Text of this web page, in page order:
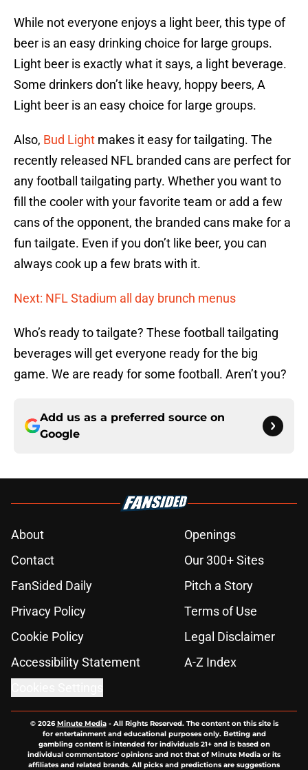
While not everyone enjoys a light beer, this type of
beer is an easy drinking choice for large groups.
Light beer is exactly what it says, a light beverage.
Some drinkers don’t like heavy, hoppy beers, A
Light beer is an easy choice for large groups.
Also, Bud Light makes it easy for tailgating. The
recently released NFL branded cans are perfect for
any football tailgating party. Whether you want to
fill the cooler with your favorite team or add a few
cans of the opponent, the branded cans make for a
fun tailgate. Even if you don’t like beer, you can
always cook up a few brats with it.
Next: NFL Stadium all day brunch menus
Who’s ready to tailgate? These football tailgating
beverages will get everyone ready for the big
game. We are ready for some football. Aren’t you?
Add us as a preferred source on
Google
About
Openings
Contact
Our 300+ Sites
FanSided Daily
Pitch a Story
Privacy Policy
Terms of Use
Cookie Policy
Legal Disclaimer
Accessibility Statement
A-Z Index
© 2026Minute Media- All Rights Reserved. The content on this site is
for entertainment and educational purposes only. Betting and
gambling content is intended for individuals 21+ and is based on
individual commentators' opinions and not that of Minute Media or its
affiliates and related brands. All picks and predictions are suggestions